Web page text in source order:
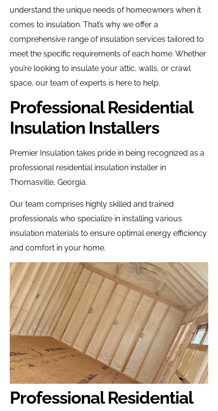
understand the unique needs of homeowners when it
comes to insulation. That’s why we offer a
comprehensive range of insulation services tailored to
meet the specific requirements of each home. Whether
you’re looking to insulate your attic, walls, or crawl
space, our team of experts is here to help.
Professional Residential
Insulation Installers
Premier Insulation takes pride in being recognized as a
professional residential insulation installer in
Thomasville, Georgia.
Our team comprises highly skilled and trained
professionals who specialize in installing various
insulation materials to ensure optimal energy efficiency
and comfort in your home.
Professional Residential